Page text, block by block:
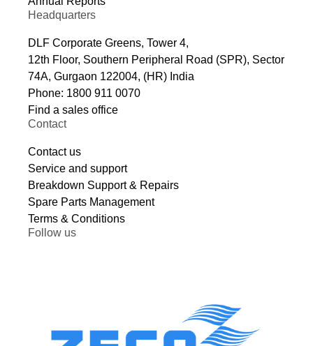
Headquarters
DLF Corporate Greens, Tower 4,
12th Floor, Southern Peripheral Road (SPR), Sector
74A, Gurgaon 122004, (HR) India
Phone: 1800 911 0070
Find a sales office
Contact
Contact us
Service and support
Breakdown Support & Repairs
Spare Parts Management
Terms & Conditions
Follow us